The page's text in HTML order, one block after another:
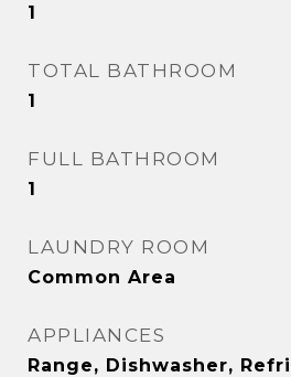
1
TOTAL BATHROOM
1
FULL BATHROOM
1
LAUNDRY ROOM
Common Area
APPLIANCES
Range, Dishwasher,